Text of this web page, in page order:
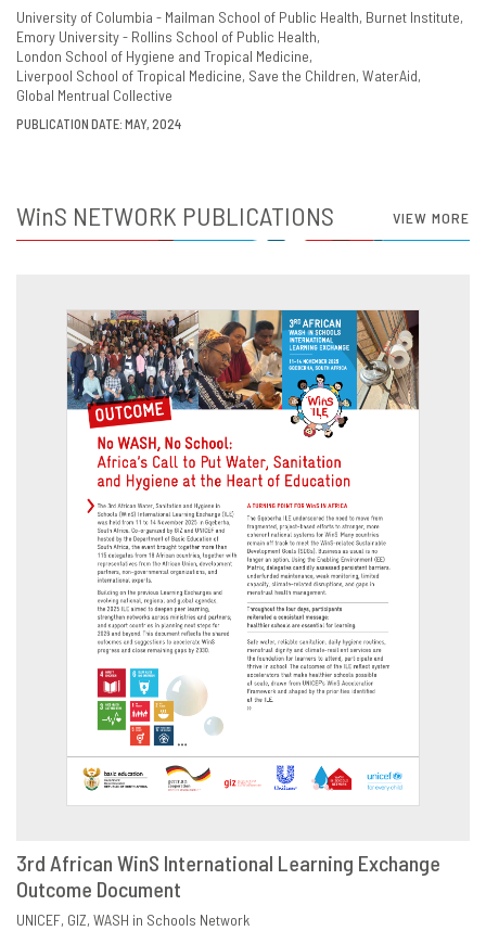
University of Columbia - Mailman School of Public Health Burnet Institute
Emory University - Rollins School of Public Health
London School of Hygiene and Tropical Medicine
Liverpool School of Tropical Medicine Save the Children WaterAid
Global Mentrual Collective
PUBLICATION DATE: MAY, 2024
WinS NETWORK PUBLICATIONS VIEW MORE
DOWNLOAD
3rd African WinS International Learning Exchange
Outcome Document
UNICEF GIZ WASH in Schools Network